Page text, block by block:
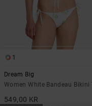
1
Dream Big
Women White Bandeau Bikini
549,00 KR